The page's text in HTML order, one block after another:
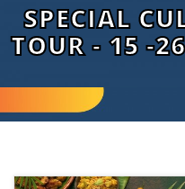
SPECIAL
TOUR - 15 -